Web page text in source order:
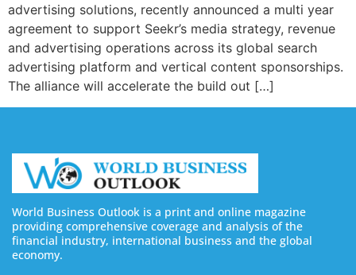
advertising solutions, recently announced a multi year
agreement to support Seekr’s media strategy, revenue
and advertising operations across its global search
advertising platform and vertical content sponsorships.
The alliance will accelerate the build out […]
World Business Outlook is a print and online magazine
providing comprehensive coverage and analysis of the
financial industry, international business and the global
economy.